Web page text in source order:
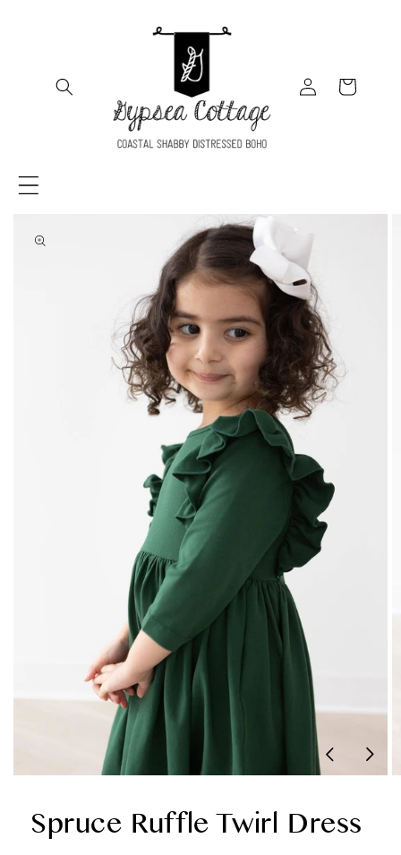
Log
in
Cart
INFORMATION
Load
Spruce Ruffle Twirl Dress